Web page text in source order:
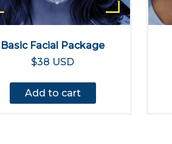
Basic Facial Package
$38 USD
Add to cart